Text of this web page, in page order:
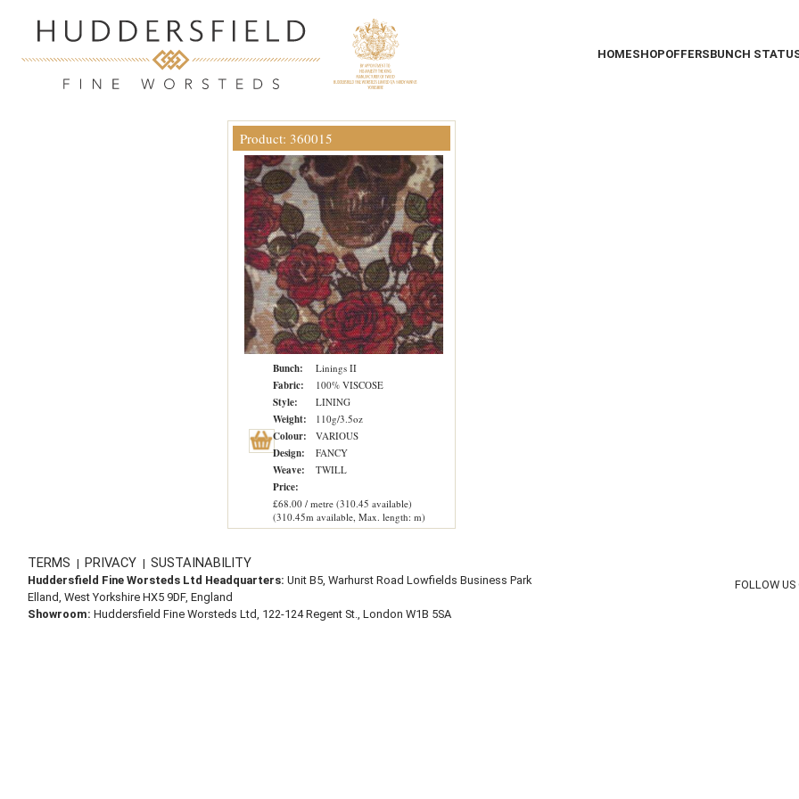
HOMESHOPOFFERSBUNCH
Product: 360015
Bunch: Linings II
Fabric: 100% VISCOSE
Style: LINING
Weight: 110g/3.5oz
Colour: VARIOUS
Design: FANCY
Weave: TWILL
Price:
£68.00 / metre (310.45 available)
(310.45m available, Max. length: m)
TERMS | PRIVACY | SUSTAINABILITY
Huddersfield Fine Worsteds Ltd Headquarters: Unit B5, Warhurst Road Lowfields Business Park
Elland, West Yorkshire HX5 9DF, England
Showroom: Huddersfield Fine Worsteds Ltd, 122-124 Regent St., London W1B 5SA
FOLLOW US